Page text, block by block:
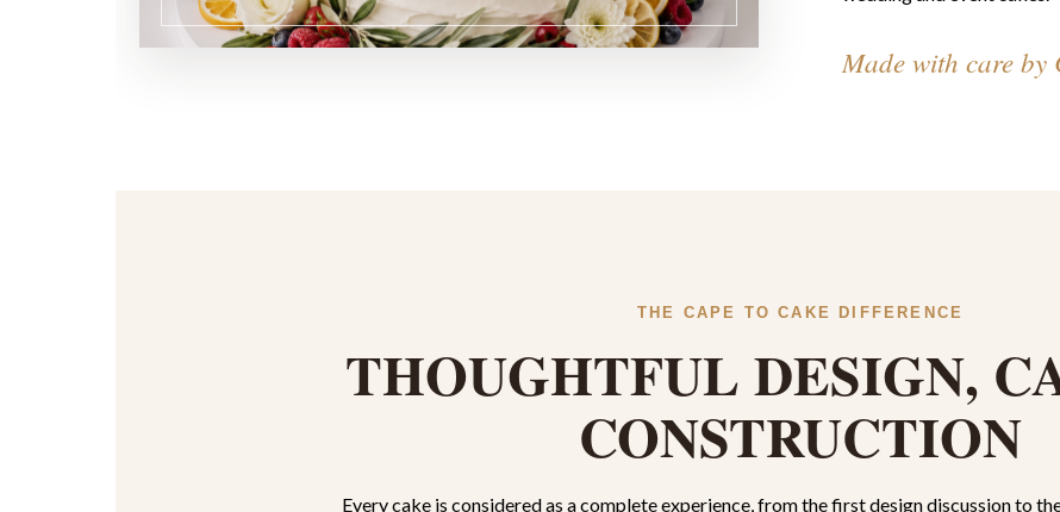
Made with care by
THE CAPE TO CAKE DIFFERENCE
THOUGHTFUL DESIGN,
CONSTRUCTION
Every cake is considered as a complete experience, from the first design discussion to